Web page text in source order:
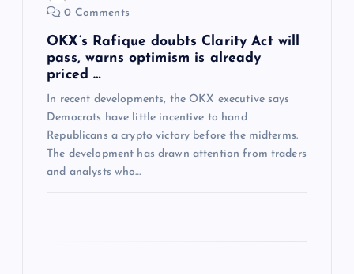
0 Comments
OKX’s Rafique doubts Clarity Act will
pass, warns optimism is already
priced …
In recent developments, the OKX executive says
Democrats have little incentive to hand
Republicans a crypto victory before the midterms.
The development has drawn attention from traders
and analysts who…